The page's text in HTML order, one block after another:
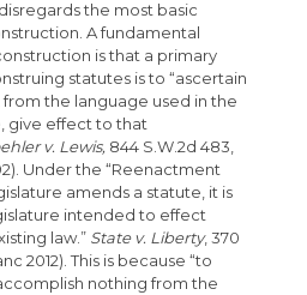
the most basic
A fundamental
is that a primary
statutes is to “ascertain
the language used in the
give effect to that
v. Lewis, 844 S.W.2d 483,
Under the “Reenactment
amends a statute, it is
intended to effect
law.” State v. Liberty, 370
2012). This is because “to
nothing from the